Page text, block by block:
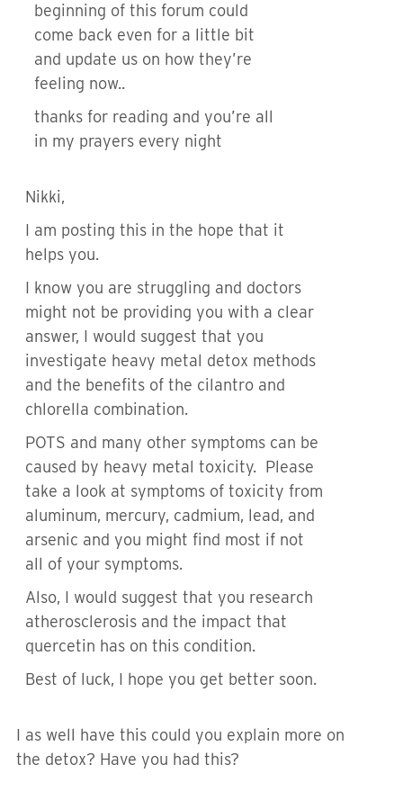
beginning of this forum could
come back even for a little bit
and update us on how they’re
feeling now..
thanks for reading and you’re all
in my prayers every night
Nikki,
I am posting this in the hope that it
helps you.
I know you are struggling and doctors
might not be providing you with a clear
answer, I would suggest that you
investigate heavy metal detox methods
and the benefits of the cilantro and
chlorella combination.
POTS and many other symptoms can be
caused by heavy metal toxicity. Please
take a look at symptoms of toxicity from
aluminum, mercury, cadmium, lead, and
arsenic and you might find most if not
all of your symptoms.
Also, I would suggest that you research
atherosclerosis and the impact that
quercetin has on this condition.
Best of luck, I hope you get better soon.
I as well have this could you explain more on
the detox? Have you had this?